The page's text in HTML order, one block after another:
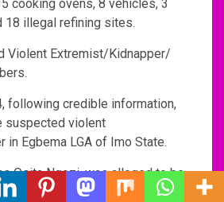
cooking ovens, 8 vehicles, 3
18 illegal refining sites.
Violent Extremist/Kidnapper/
following credible information,
suspected violent
Egbema LGA of Imo State.
Osita Ngozi, was alleged to be
and killing of a Reverend Father in